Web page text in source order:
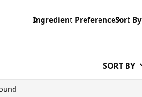
Ingredient PreferenceSort By
SORT BY